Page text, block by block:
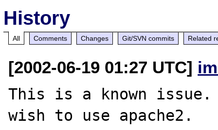
History
All Comments Changes Git/SVN commits Related
[2002-06-19 01:27 UTC]
This is a known